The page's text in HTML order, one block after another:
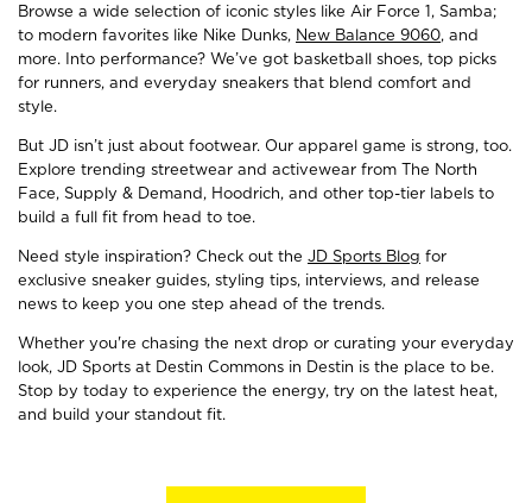
Browse a wide selection of iconic styles like Air Force 1, Samba;
to modern favorites like Nike Dunks, New Balance 9060, and
more. Into performance? We’ve got basketball shoes, top picks
for runners, and everyday sneakers that blend comfort and
style.
But JD isn’t just about footwear. Our apparel game is strong, too.
Explore trending streetwear and activewear from The North
Face, Supply & Demand, Hoodrich, and other top-tier labels to
build a full fit from head to toe.
Need style inspiration? Check out the JD Sports Blog for
exclusive sneaker guides, styling tips, interviews, and release
news to keep you one step ahead of the trends.
Whether you're chasing the next drop or curating your everyday
look, JD Sports at Destin Commons in Destin is the place to be.
Stop by today to experience the energy, try on the latest heat,
and build your standout fit.